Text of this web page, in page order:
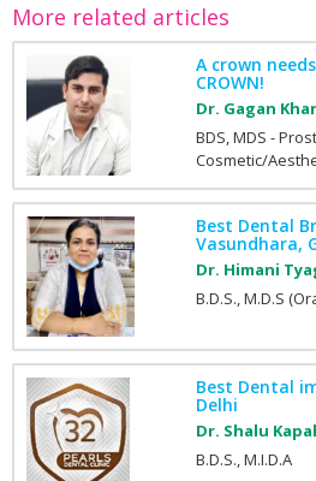
More related articles
A crown
CROWN!
Dr. Gagan
BDS, MDS -
Cosmetic/
Best Dental
Vasundhara,
Dr. Himani
B.D.S., M.D.S
Best Dental
Delhi
Dr. Shalu
B.D.S., M.I.D.A